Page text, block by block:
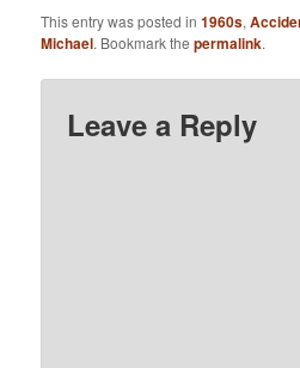
This entry was posted in1960s,
Michael. Bookmark thepermalink.
Leave a Reply